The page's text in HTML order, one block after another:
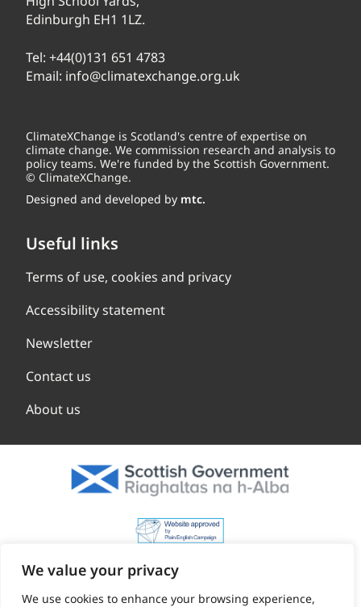
We value your privacy
We use cookies to enhance your browsing experience,
Edinburgh EH1 1LZ.
Tel: +44(0)131 651 4783
Email: info@climatexchange.org.uk
ClimateXChange is Scotland's centre of expertise on
climate change. We commission research and analysis to
policy teams. We're funded by the Scottish Government.
© ClimateXChange.
Designed and developed by mtc.
Useful links
Terms of use, cookies and privacy
Accessibility statement
Newsletter
Contact us
About us